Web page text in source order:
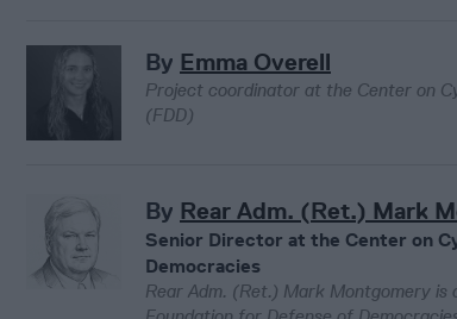
By Emma Overell
Project coordinator at the Center on
(FDD)
By Rear Adm. (Ret.) Mark
Senior Director at the Center on
Democracies
Rear Adm. (Ret.) Mark Montgomery